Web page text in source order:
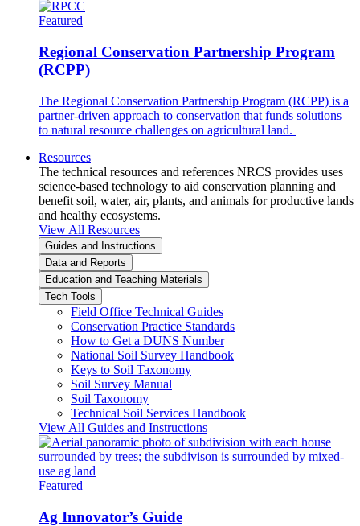
Featured
Regional Conservation Partnership Program
(RCPP)
The Regional Conservation Partnership Program (RCPP) is a
partner-driven approach to conservation that funds solutions
to natural resource challenges on agricultural land.
Resources
The technical resources and references NRCS provides uses
science-based technology to aid conservation planning and
benefit soil, water, air, plants, and animals for productive lands
and healthy ecosystems.
View All Resources
Guides and Instructions
Data and Reports
Education and Teaching Materials
Tech Tools
Field Office Technical Guides
Conservation Practice Standards
How to Get a DUNS Number
National Soil Survey Handbook
Keys to Soil Taxonomy
Soil Survey Manual
Soil Taxonomy
Technical Soil Services Handbook
View All Guides and Instructions
Featured
Ag Innovator’s Guide